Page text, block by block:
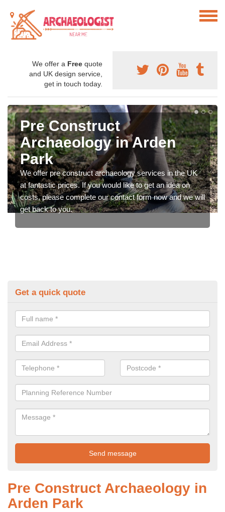
We offer a Free quote
and UK design service,
get in touch today.
Pre Construct
Archaeology in Arden
Park
We offer pre construct archaeology services in the UK
at fantastic prices. If you would like to get an idea on
costs, please complete our contact form now and we will
get back to you.
Get a quick quote
Pre Construct Archaeology in
Arden Park